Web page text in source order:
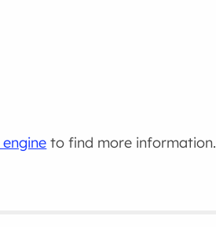
to find more information.